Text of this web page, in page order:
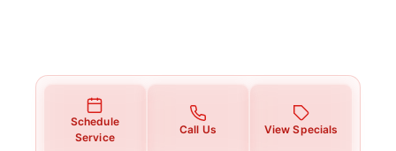
Schedule
Service
Call Us View Specials